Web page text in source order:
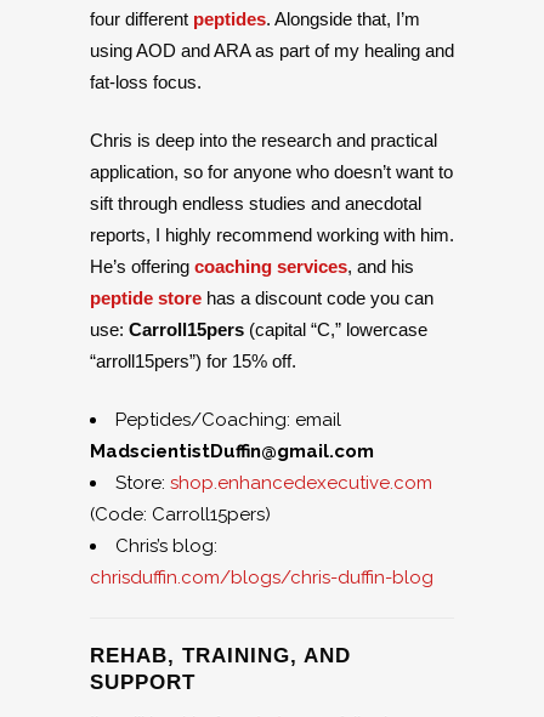
four different peptides. Alongside that, I’m
using AOD and ARA as part of my healing and
fat-loss focus.
Chris is deep into the research and practical
application, so for anyone who doesn’t want to
sift through endless studies and anecdotal
reports, I highly recommend working with him.
He’s offering coaching services, and his
peptide store has a discount code you can
use: Carroll15pers (capital “C,” lowercase
“arroll15pers”) for 15% off.
Peptides/Coaching: email
MadscientistDuffin@gmail.com
Store: shop.enhancedexecutive.com
(Code: Carroll15pers)
Chris’s blog:
chrisduffin.com/blogs/chris-duffin-blog
REHAB, TRAINING, AND
SUPPORT